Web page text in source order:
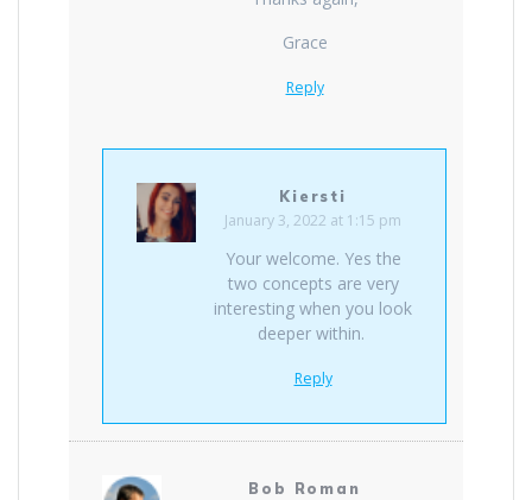
Grace
Reply
Kiersti
January 3, 2022 at 1:15 pm
Your welcome. Yes the
two concepts are very
interesting when you look
deeper within.
Reply
Bob Roman